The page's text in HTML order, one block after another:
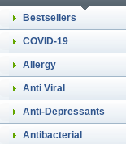
Bestsellers
COVID-19
Allergy
Anti Viral
Anti-Depressants
Antibacterial